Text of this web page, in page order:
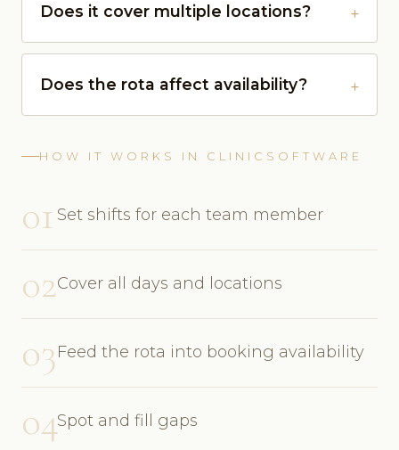
Does it cover multiple locations?
Does the rota affect availability?
HOW IT WORKS IN CLINICSOFTWARE
01 Set shifts for each team member
02Cover all days and locations
03Feed the rota into booking availability
04Spot and fill gaps